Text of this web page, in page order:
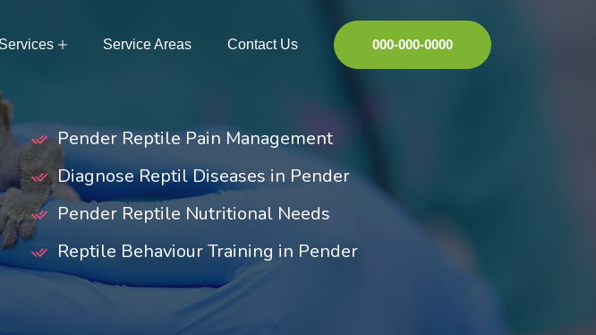
Service Areas Contact Us 000-000-0000
Pender Reptile Pain Management
Diagnose Reptil Diseases in Pender
Pender Reptile Nutritional Needs
Reptile Behaviour Training in Pender